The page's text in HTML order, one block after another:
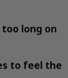
long on
to feel the